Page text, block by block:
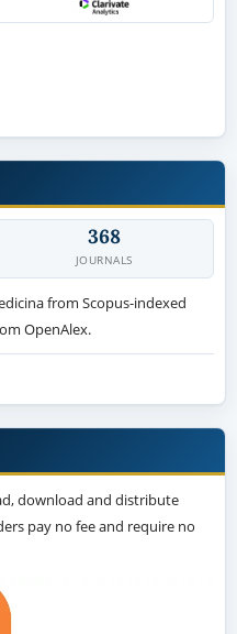
368
JOURNALS
from Scopus-indexed
OpenAlex.
download and distribute
pay no fee and require no